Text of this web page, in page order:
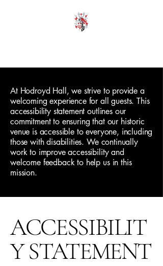
At Hodroyd Hall, we strive to provide a
welcoming experience for all guests. This
accessibility statement outlines our
commitment to ensuring that our historic
venue is accessible to everyone, including
those with disabilities. We continually
work to improve accessibility and
welcome feedback to help us in this
mission.
ACCESSIBILIT
Y STATEMENT